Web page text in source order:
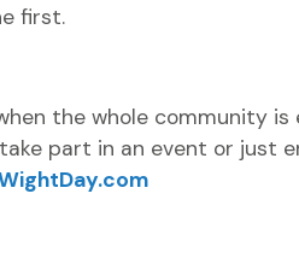
first.
the whole community
part in an event or just